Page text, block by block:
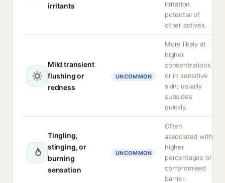
irritants
irritation
potential of
other actives.
Mild transient
flushing or
redness
UNCOMMON
More likely at
higher
concentrations
or in sensitive
skin; usually
subsides
quickly.
Tingling,
stinging, or
burning
sensation
UNCOMMON
Often
associated with
higher
percentages or
compromised
barrier.